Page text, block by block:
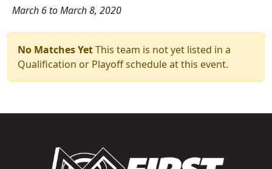
March 6 to March 8, 2020
No Matches YetThis team is not yet listed in a
Qualification or Playoff schedule at this event.